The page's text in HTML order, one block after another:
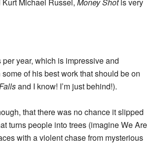
year, which is impressive and
of his best work that should be on
and I know! I’m just behind!).
that there was no chance it slipped
turns people into trees (imagine We Are
with a violent chase from mysterious